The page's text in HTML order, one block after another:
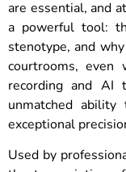
are essential, and
a powerful tool:
stenotype, and
courtrooms,
recording and AI
unmatched
exceptional
Used by